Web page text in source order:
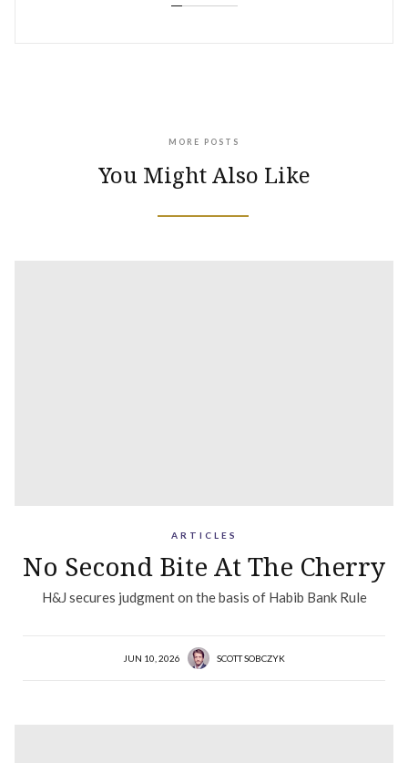
MORE POSTS
You Might Also Like
ARTICLES
No Second Bite At The Cherry
H&J secures judgment on the basis of Habib Bank Rule
JUN 10, 2026 SCOTT SOBCZYK